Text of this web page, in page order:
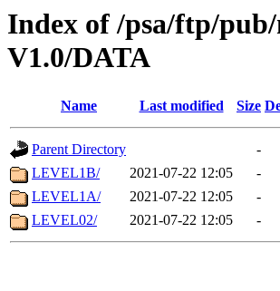
Index of /psa/ftp/
V1.0/DATA
Name Last modified Size
Parent Directory
-
LEVEL1B/
2021-07-22 12:05
-
LEVEL1A/
2021-07-22 12:05
-
LEVEL02/
2021-07-22 12:05 -